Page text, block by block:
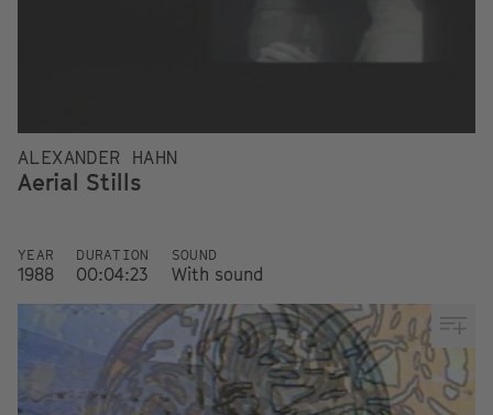
ALEXANDER HAHN
Aerial Stills
YEAR
1988
DURATION
00:04:23
SOUND
With sound